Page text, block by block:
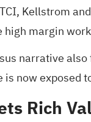
Kellstrom
high margin
narrative
is now exposed
Rich